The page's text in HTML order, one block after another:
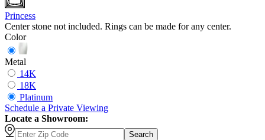
Princess
Center stone not included. Rings can be made for any center.
Color
Metal
14K
18K
Platinum
Schedule a Private Viewing
Locate a Showroom:
Search